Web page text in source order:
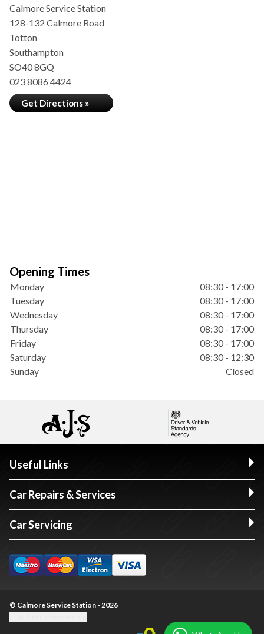
Calmore Service Station
128-132 Calmore Road
Totton
Southampton
SO40 8GQ
023 8086 4424
Get Directions »
Opening Times
Monday
08:30 - 17:00
Tuesday
08:30 - 17:00
Wednesday
08:30 - 17:00
Thursday
08:30 - 17:00
Friday
08:30 - 17:00
Saturday
08:30 - 12:30
Sunday
Closed
Useful Links
Car Repairs & Services
Car Servicing
© Calmore Service Station - 2026